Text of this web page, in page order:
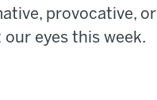
provocative, or
eyes this week.